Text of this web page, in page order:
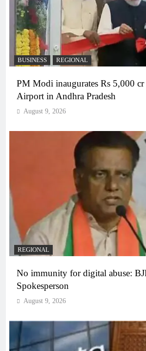
BUSINESS REGIONAL
PM Modi inaugurates Rs 5,000
Airport in Andhra Pradesh
August 9, 2026
REGIONAL
No immunity for digital abuse:
Spokesperson
August 9, 2026